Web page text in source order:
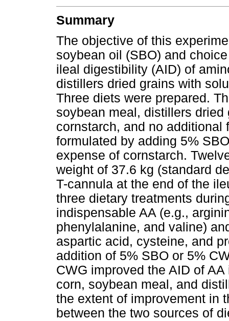
Summary
The objective of this
soybean oil (SBO) and
ileal digestibility (AID) of
distillers dried grains with
Three diets were prepared.
soybean meal, distillers
cornstarch, and no additional
formulated by adding 5%
expense of cornstarch.
weight of 37.6 kg (standard
T-cannula at the end of the
three dietary treatments
indispensable AA (e.g.,
phenylalanine, and valine)
aspartic acid, cysteine, and
addition of 5% SBO or 5%
CWG improved the AID of
corn, soybean meal, and
the extent of improvement in
between the two sources of